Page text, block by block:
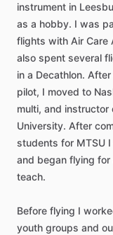
instrument in
as a hobby. I was
flights with Air Care
also spent several
in a Decathlon. After
pilot, I moved to
multi, and instructor
University. After
students for MTSU I
and began flying for
teach.
Before flying I
youth groups and